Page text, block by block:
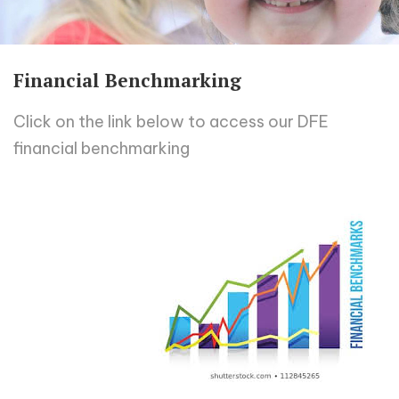
Financial Benchmarking
Click on the link below to access our DFE
financial benchmarking